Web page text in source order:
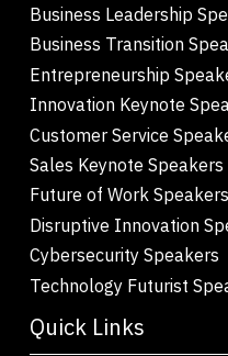
Business Leadership
Business Transition
Entrepreneurship
Innovation Keynote
Customer Service
Sales Keynote Speakers
Future of Work Speakers
Disruptive Innovation
Cybersecurity Speakers
Technology Futurist
Quick Links